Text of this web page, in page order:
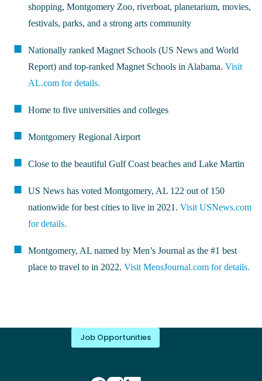
shopping, Montgomery Zoo, riverboat, planetarium, movies,
festivals, parks, and a strong arts community
Nationally ranked Magnet Schools (US News and World
Report) and top-ranked Magnet Schools in Alabama. Visit
AL.com for details.
Home to five universities and colleges
Montgomery Regional Airport
Close to the beautiful Gulf Coast beaches and Lake Martin
US News has voted Montgomery, AL 122 out of 150
nationwide for best cities to live in 2021. Visit USNews.com
for details.
Montgomery, AL named by Men’s Journal as the #1 best
place to travel to in 2022. Visit MensJournal.com for details.
Job Opportunities